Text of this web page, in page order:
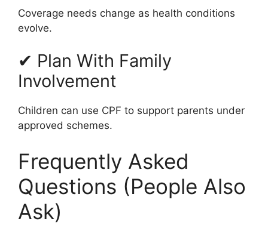
Coverage needs change as health conditions
evolve.
✔ Plan With Family
Involvement
Children can use CPF to support parents under
approved schemes.
Frequently Asked
Questions (People Also
Ask)